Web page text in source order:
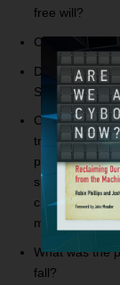
free will?
Can you clarify
Do you have
Shepherd’s
Can you
treasury of
people to
similar to
charge of the
merit and get
What was the
fall?